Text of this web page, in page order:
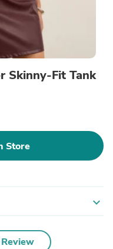
Skinny-Fit Tank
Store
expand_more